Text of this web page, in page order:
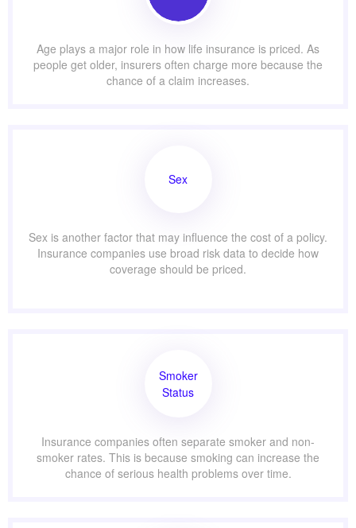
Age plays a major role in how life insurance is priced. As
people get older, insurers often charge more because the
chance of a claim increases.
Sex
Sex is another factor that may influence the cost of a policy.
Insurance companies use broad risk data to decide how
coverage should be priced.
Smoker
Status
Insurance companies often separate smoker and non-
smoker rates. This is because smoking can increase the
chance of serious health problems over time.